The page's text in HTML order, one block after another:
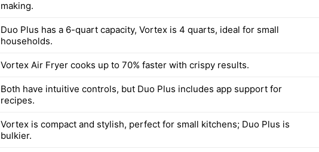
making.
Duo Plus has a 6-quart capacity, Vortex is 4 quarts, ideal for small
households.
Vortex Air Fryer cooks up to 70% faster with crispy results.
Both have intuitive controls, but Duo Plus includes app support for
recipes.
Vortex is compact and stylish, perfect for small kitchens; Duo Plus is
bulkier.